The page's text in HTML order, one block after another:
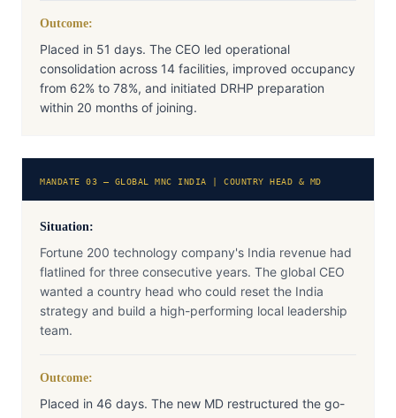
Outcome:
Placed in 51 days. The CEO led operational
consolidation across 14 facilities, improved occupancy
from 62% to 78%, and initiated DRHP preparation
within 20 months of joining.
MANDATE 03 — GLOBAL MNC INDIA | COUNTRY HEAD & MD
Situation:
Fortune 200 technology company's India revenue had
flatlined for three consecutive years. The global CEO
wanted a country head who could reset the India
strategy and build a high-performing local leadership
team.
Outcome:
Placed in 46 days. The new MD restructured the go-